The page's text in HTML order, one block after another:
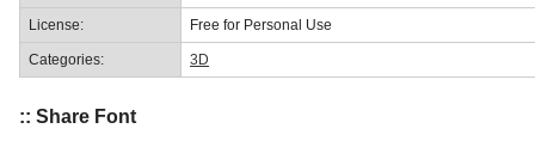
License: Free for Personal Use
Categories: 3D
:: Share Font